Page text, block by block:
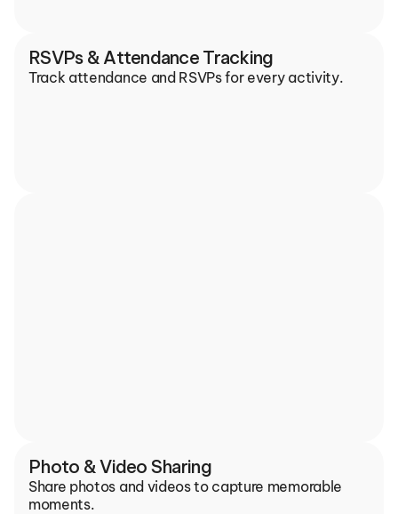
RSVPs & Attendance Tracking
Track attendance and RSVPs for every activity.
Photo & Video Sharing
Share photos and videos to capture memorable
moments.